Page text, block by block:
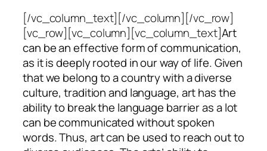
[/vc_column_text][/vc_column][/vc_row]
[vc_row][vc_column][vc_column_text]Art
can be an effective form of communication,
as it is deeply rooted in our way of life. Given
that we belong to a country with a diverse
culture, tradition and language, art has the
ability to break the language barrier as a lot
can be communicated without spoken
words. Thus, art can be used to reach out to